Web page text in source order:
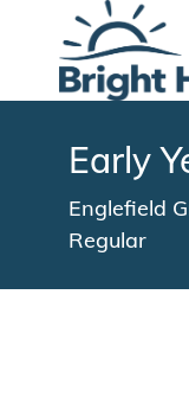
Early
Location
Englefield
Regular